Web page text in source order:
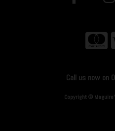
Call us now on
Copyright ©